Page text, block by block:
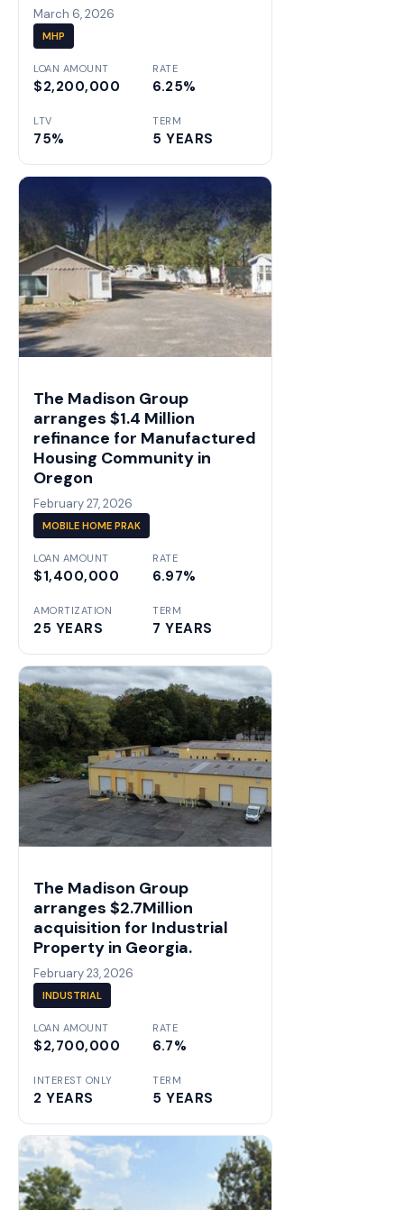
March 6, 2026
MHP
LOAN AMOUNT
$2,200,000
RATE
6.25%
LTV
75%
TERM
5 YEARS
The Madison Group
arranges $1.4 Million
refinance for Manufactured
Housing Community in
Oregon
February 27, 2026
MOBILE HOME PRAK
LOAN AMOUNT
$1,400,000
RATE
6.97%
AMORTIZATION
25 YEARS
TERM
7 YEARS
The Madison Group
arranges $2.7Million
acquisition for Industrial
Property in Georgia.
February 23, 2026
INDUSTRIAL
LOAN AMOUNT
$2,700,000
RATE
6.7%
INTEREST ONLY
2 YEARS
TERM
5 YEARS